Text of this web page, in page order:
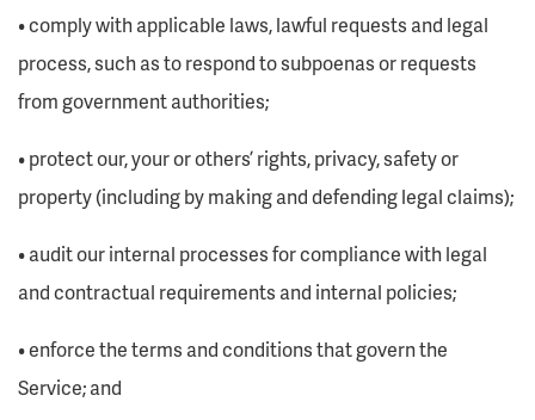
• comply with applicable laws, lawful requests and legal
process, such as to respond to subpoenas or requests
from government authorities;
• protect our, your or others’ rights, privacy, safety or
property (including by making and defending legal claims);
• audit our internal processes for compliance with legal
and contractual requirements and internal policies;
• enforce the terms and conditions that govern the
Service; and